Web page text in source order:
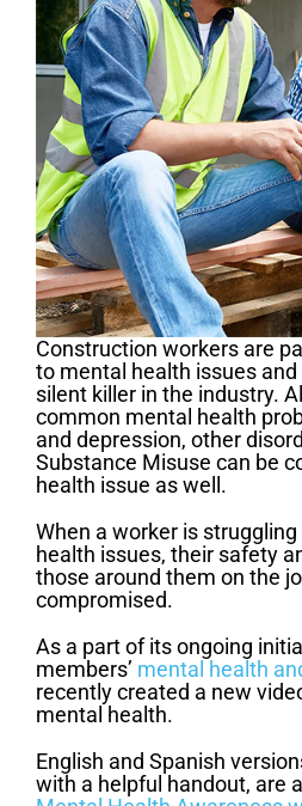
Construction workers are
to mental health issues
silent killer in the industry.
common mental health
and depression, other
Substance Misuse can be
health issue as well.
When a worker is
health issues, their safety
those around them on the
compromised.
As a part of its ongoing
members’ mental health
recently created a new
mental health.
English and Spanish
with a helpful handout, are